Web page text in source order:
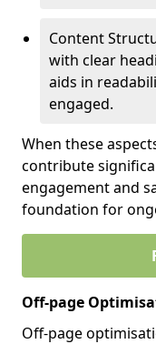
Content
with clear
aids in
engaged.
When these
contribute
engagement and
foundation for
Off-page
Off-page